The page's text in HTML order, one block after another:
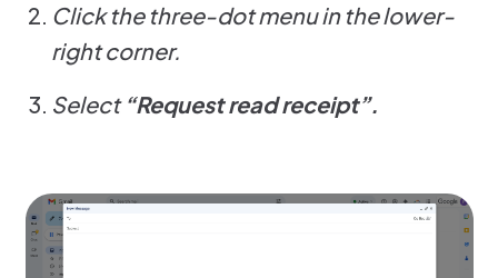
Click the three-dot menu in the lower-
right corner.
Select “Request read receipt”.